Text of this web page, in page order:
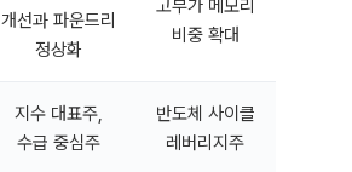
개선과 파운드리
정상화
고부가 메모리
비중 확대
지수 대표주,
수급 중심주
반도체 사이클
레버리지주